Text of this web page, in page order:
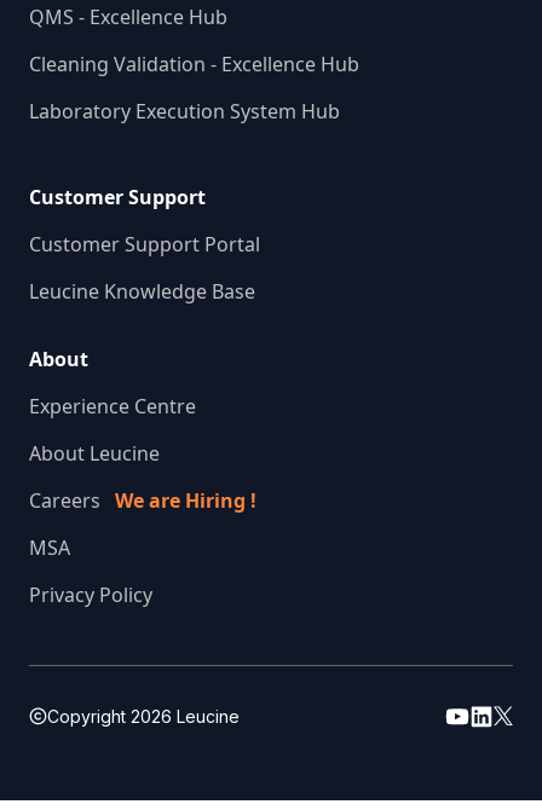
QMS - Excellence Hub
Cleaning Validation - Excellence Hub
Laboratory Execution System Hub
Customer Support
Customer Support Portal
Leucine Knowledge Base
About
Experience Centre
About Leucine
Careers We are Hiring !
MSA
Privacy Policy
Copyright 2026 Leucine